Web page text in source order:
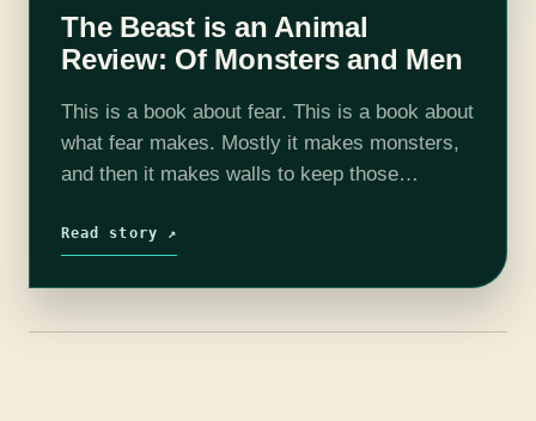
The Beast is an Animal
Review: Of Monsters and Men
This is a book about fear. This is a book about
what fear makes. Mostly it makes monsters,
and then it makes walls to keep those
makes more monsters…
Read story ↗